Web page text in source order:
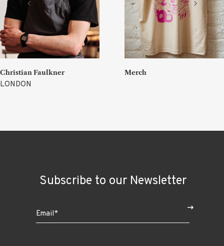
LONDON
Christian Faulkner Merch
Subscribe to our Newsletter
$